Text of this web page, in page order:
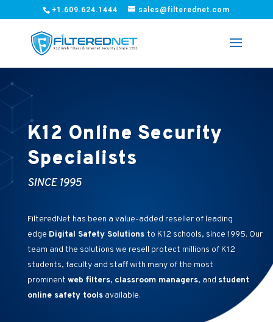
+1.609.624.1444 sales@filterednet.com
K12 Online Security
Specialists
SINCE 1995
FilteredNet has been a value-added reseller of leading
edge Digital Safety Solutions to K12 schools, since 1995. Our
team and the solutions we resell protect millions of K12
students, faculty and staff with many of the most
prominent web filters, classroom managers, and student
online safety toolsavailable.